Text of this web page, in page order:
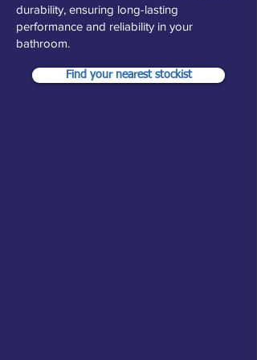
durability, ensuring long-lasting
performance and reliability in your
bathroom.
Find your nearest stockist